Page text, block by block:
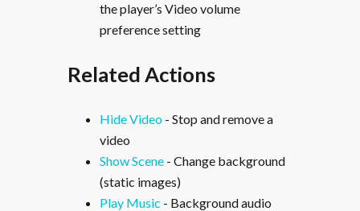
the player’s Video volume
preference setting
Related Actions
Hide Video - Stop and remove a
video
Show Scene - Change background
(static images)
Play Music - Background audio